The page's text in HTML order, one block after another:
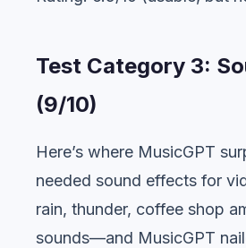
Test Category 3:
(9/10)
Here’s where MusicGPT
needed sound effects for
rain, thunder, coffee shop
sounds—and MusicGPT